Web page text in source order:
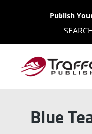
Publish
Blue